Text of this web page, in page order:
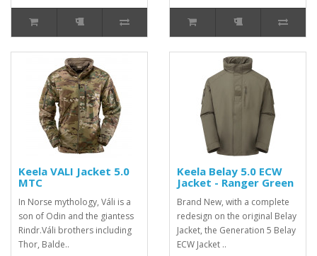
Keela VALI Jacket 5.0
MTC
In Norse mythology, Váli is a
son of Odin and the giantess
Rindr.Váli brothers including
Thor, Balde..
Keela Belay 5.0 ECW
Jacket - Ranger Green
Brand New, with a complete
redesign on the original Belay
Jacket, the Generation 5 Belay
ECW Jacket ..